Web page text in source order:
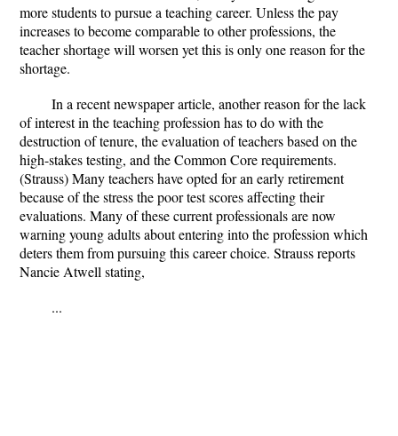
more students to pursue a teaching career. Unless the pay
increases to become comparable to other professions, the
teacher shortage will worsen yet this is only one reason for the
shortage.
In a recent newspaper article, another reason for the lack
of interest in the teaching profession has to do with the
destruction of tenure, the evaluation of teachers based on the
high-stakes testing, and the Common Core requirements.
(Strauss) Many teachers have opted for an early retirement
because of the stress the poor test scores affecting their
evaluations. Many of these current professionals are now
warning young adults about entering into the profession which
deters them from pursuing this career choice. Strauss reports
Nancie Atwell stating,
...